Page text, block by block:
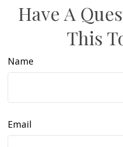
Have A
This
Name
Email